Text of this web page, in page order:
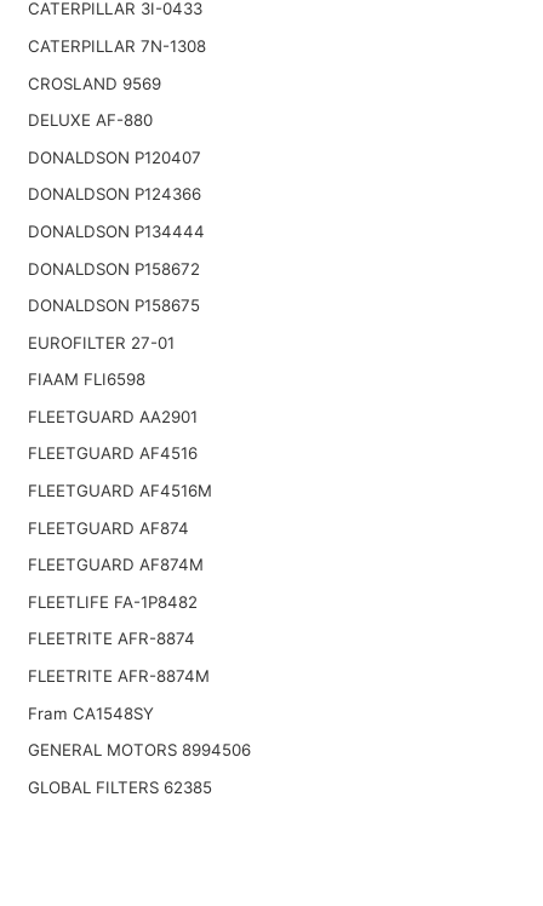
CATERPILLAR 3I-0433
CATERPILLAR 7N-1308
CROSLAND 9569
DELUXE AF-880
DONALDSON P120407
DONALDSON P124366
DONALDSON P134444
DONALDSON P158672
DONALDSON P158675
EUROFILTER 27-01
FIAAM FLI6598
FLEETGUARD AA2901
FLEETGUARD AF4516
FLEETGUARD AF4516M
FLEETGUARD AF874
FLEETGUARD AF874M
FLEETLIFE FA-1P8482
FLEETRITE AFR-8874
FLEETRITE AFR-8874M
Fram CA1548SY
GENERAL MOTORS 8994506
GLOBAL FILTERS 62385